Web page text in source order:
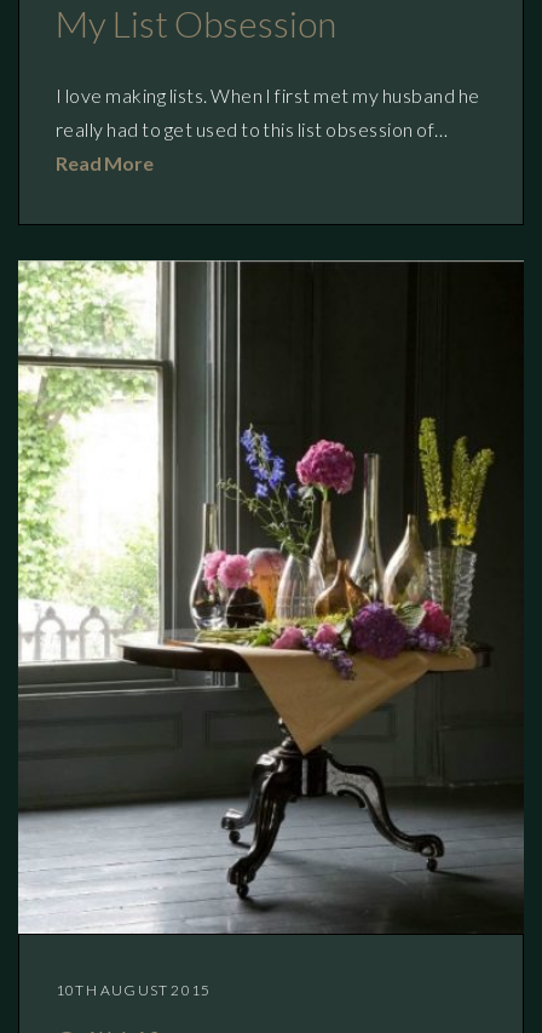
My List Obsession
I love making lists. When I first met my husband he
really had to get used to this list obsession of…
Read More
10TH AUGUST 2015